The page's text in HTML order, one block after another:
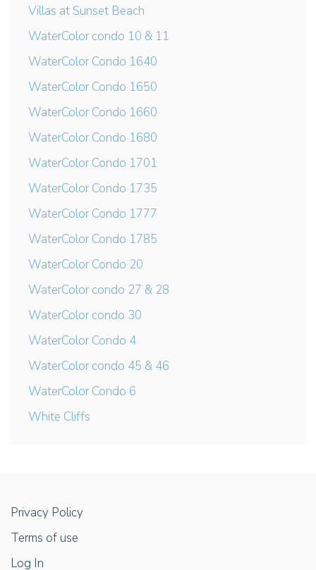
Villas at Sunset Beach
WaterColor condo 10 & 11
WaterColor Condo 1640
WaterColor Condo 1650
WaterColor Condo 1660
WaterColor Condo 1680
WaterColor Condo 1701
WaterColor Condo 1735
WaterColor Condo 1777
WaterColor Condo 1785
WaterColor Condo 20
WaterColor condo 27 & 28
WaterColor condo 30
WaterColor Condo 4
WaterColor condo 45 & 46
WaterColor Condo 6
White Cliffs
Privacy Policy
Terms of use
Log In